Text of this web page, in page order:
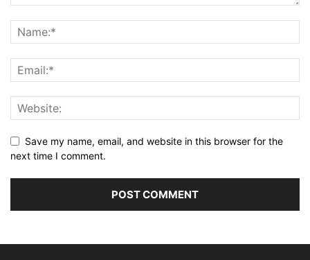
Save my name, email, and website in this browser for the
next time I comment.